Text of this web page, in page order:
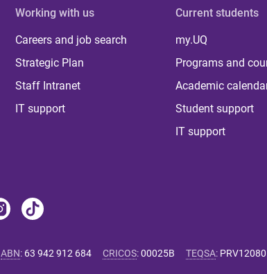
Working with us
Careers and job search
Strategic Plan
Staff Intranet
IT support
Current students
my.UQ
Programs and
Academic
Student support
IT support
ABN: 63 942 912 684 CRICOS:00025B TEQSA: PRV12080